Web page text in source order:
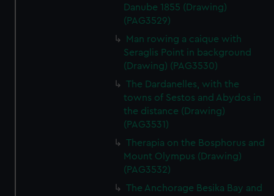
Danube 1855 (Drawing)
(PAG3529)
Man rowing a caique with
Seraglis Point in background
(Drawing) (PAG3530)
The Dardanelles, with the
towns of Sestos and Abydos in
the distance (Drawing)
(PAG3531)
Therapia on the Bosphorus and
Mount Olympus (Drawing)
(PAG3532)
The Anchorage Besika Bay and